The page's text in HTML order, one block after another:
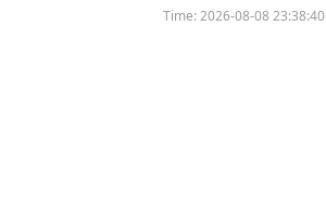
Time:2026-08-08 23:38:40